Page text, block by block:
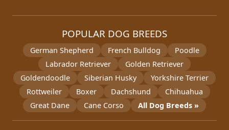
POPULAR DOG BREEDS
German Shepherd French Bulldog
Poodle
Labrador Retriever
Golden Retriever
Goldendoodle
Siberian Husky
Yorkshire Terrier
Rottweiler
Boxer Dachshund
Chihuahua
Great Dane
Cane Corso All Dog Breeds »